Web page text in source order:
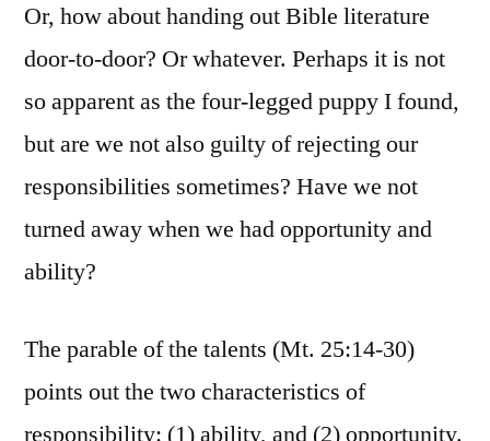
Or, how about handing out Bible literature
door-to-door? Or whatever. Perhaps it is not
so apparent as the four-legged puppy I found,
but are we not also guilty of rejecting our
responsibilities sometimes? Have we not
turned away when we had opportunity and
ability?
The parable of the talents (Mt. 25:14-30)
points out the two characteristics of
responsibility: (1) ability, and (2) opportunity.